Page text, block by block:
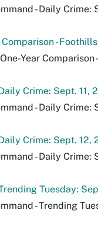
- Daily Crime:
-
Year
Crime: Sept. 11,
- Daily Crime:
Crime: Sept. 12,
- Daily Crime:
Tuesday:
- Trending